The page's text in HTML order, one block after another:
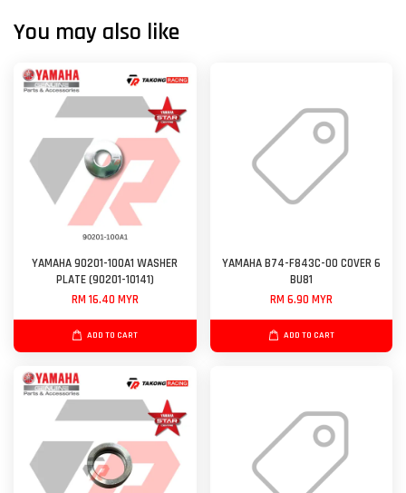
You may also like
YAMAHA 90201-100A1 WASHER
PLATE (90201-10141)
RM 16.40 MYR
ADD TO CART
YAMAHA B74-F843C-00 COVER 6
BU81
RM 6.90 MYR
ADD TO CART